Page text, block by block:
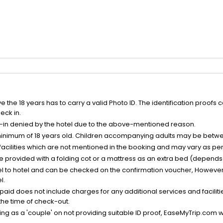
18 years has to carry a valid Photo ID. The identification proofs
in.
denied by the hotel due to the above-mentioned reason.
of 18 years old. Children accompanying adults may be
which are not mentioned in the booking and may vary as
provided with a folding cot or a mattress as an extra bed
hotel and can be checked on the confirmation voucher,
does not include charges for any additional services and
time of check-out.
as a 'couple' on not providing suitable ID proof, EaseMyTrip.com